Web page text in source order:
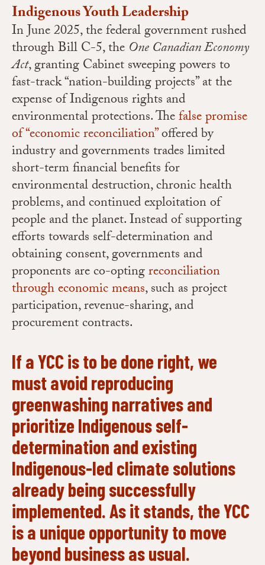
Indigenous Youth Leadership
In June 2025, the federal government rushed
through Bill C-5, the One Canadian Economy
Act, granting Cabinet sweeping powers to
fast-track “nation-building projects” at the
expense of Indigenous rights and
environmental protections. Thefalse promise
of “economic reconciliation”offered by
industry and governments trades limited
short-term financial benefits for
environmental destruction, chronic health
problems, and continued exploitation of
people and the planet. Instead of supporting
efforts towards self-determination and
obtaining consent, governments and
proponents are co-optingreconciliation
through economic means, such as project
participation, revenue-sharing, and
procurement contracts.
If a YCC is to be done right, we
must avoid reproducing
greenwashing narratives and
prioritize Indigenous self-
determination and existing
Indigenous-led climate solutions
already being successfully
implemented. As it stands, the YCC
is a unique opportunity to move
beyond business as usual.